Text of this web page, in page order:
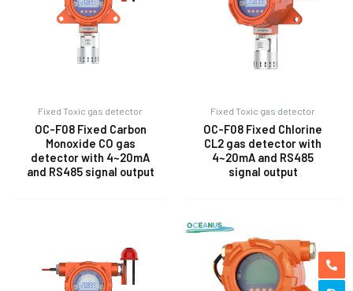
Fixed Toxic gas detector
OC-F08 Fixed Carbon
Monoxide CO gas
detector with 4~20mA
and RS485 signal output
Fixed Toxic gas detector
OC-F08 Fixed Chlorine
CL2 gas detector with
4~20mA and RS485
signal output